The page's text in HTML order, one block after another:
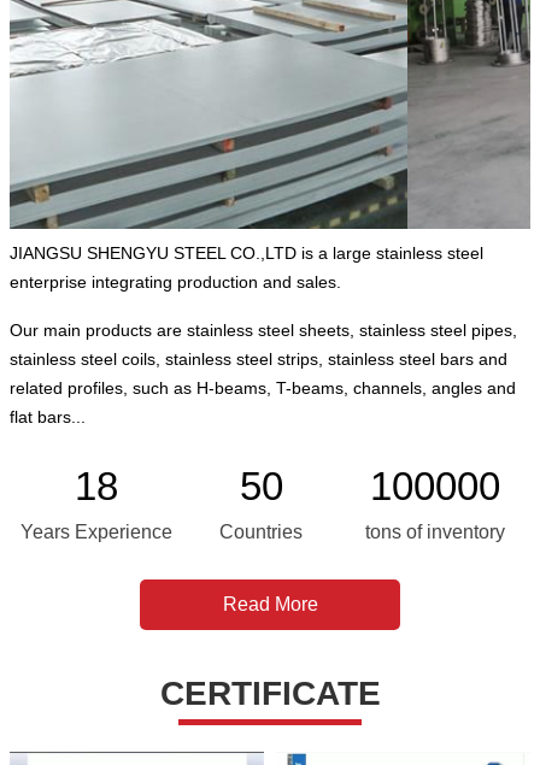
JIANGSU SHENGYU STEEL CO.,LTD is a large stainless steel
enterprise integrating production and sales.
Our main products are stainless steel sheets, stainless steel pipes,
stainless steel coils, stainless steel strips, stainless steel bars and
related profiles, such as H-beams, T-beams, channels, angles and
flat bars...
18
Years Experience
50
Countries
100000
tons of inventory
Read More
CERTIFICATE